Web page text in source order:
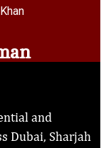
and
Dubai, Sharjah